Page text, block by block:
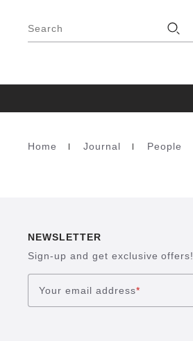
Search
Homepage
Home Journal People
NEWSLETTER
Sign-up and get exclusive offers!
Your email address*